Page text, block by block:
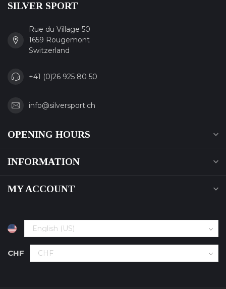
SILVER SPORT
Rue du Village 50
1659 Rougemont
Switzerland
+41 (0)26 925 80 50
info@silversport.ch
OPENING HOURS
INFORMATION
MY ACCOUNT
CHF